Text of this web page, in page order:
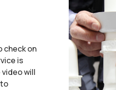
check on
is
will